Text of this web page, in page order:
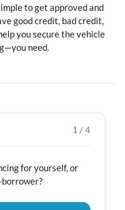
to get approved and
good credit, bad credit,
you secure the vehicle
need.
1 / 4
for yourself, or